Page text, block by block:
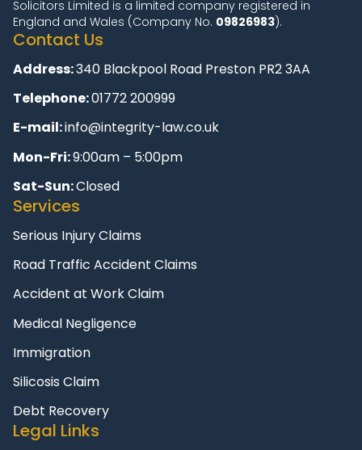
Solicitors Limited is a limited company registered in
England and Wales (Company No. 09826983).
Contact Us
Address:340 Blackpool Road Preston PR2 3AA
Telephone:01772 200999
E-mail:info@integrity-law.co.uk
Mon-Fri:9:00am – 5:00pm
Sat-Sun:Closed
Services
Serious Injury Claims
Road Traffic Accident Claims
Accident at Work Claim
Medical Negligence
Immigration
Silicosis Claim
Debt Recovery
Legal Links